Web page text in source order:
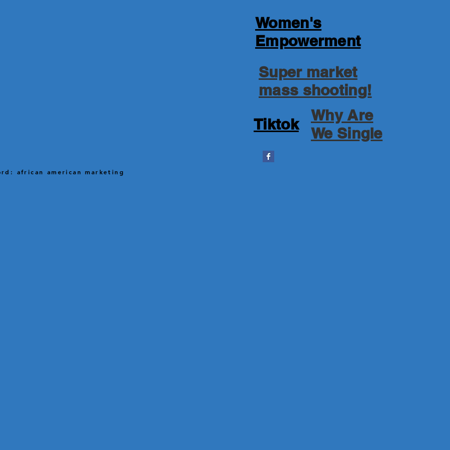
Women's
Empowerment
Super market
mass shooting!
Tiktok
Why Are
We Single
african american marketing